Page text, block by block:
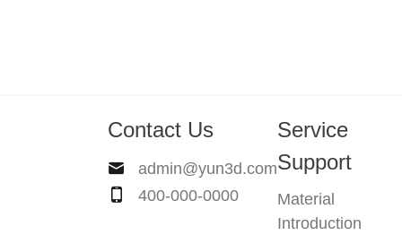
Contact Us
admin@yun3d.com
400-000-0000
Service
Support
Material
Introduction